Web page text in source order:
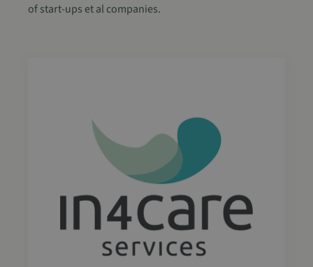
of start-ups et al companies.